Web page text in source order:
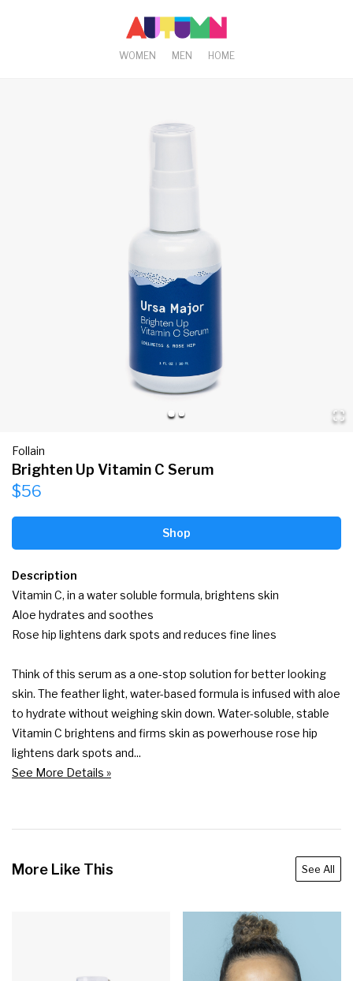
WOMEN MEN HOME
Follain
Brighten Up Vitamin C Serum
$56
Shop
Description
Vitamin C, in a water soluble formula, brightens skin
Aloe hydrates and soothes
Rose hip lightens dark spots and reduces fine lines
Think of this serum as a one-stop solution for better looking
skin. The feather light, water-based formula is infused with aloe
to hydrate without weighing skin down. Water-soluble, stable
Vitamin C brightens and firms skin as powerhouse rose hip
lightens dark spots and...
See More Details »
More Like This See All